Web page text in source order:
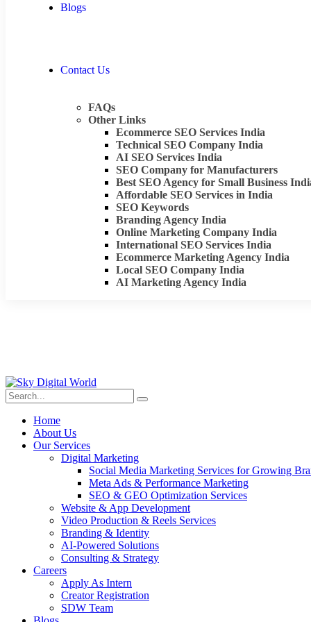
Blogs
Contact Us
FAQs
Other Links
Ecommerce SEO Services India
Technical SEO Company India
AI SEO Services India
SEO Company for Manufacturers
Best SEO Agency for Small Business
Affordable SEO Services in India
SEO Keywords
Branding Agency India
Online Marketing Company India
International SEO Services India
Ecommerce Marketing Agency India
Local SEO Company India
AI Marketing Agency India
Home
About Us
Our Services
Digital Marketing
Social Media Marketing Services for Growing
Meta Ads & Performance Marketing
SEO & GEO Optimization Services
Website & App Development
Video Production & Reels Services
Branding & Identity
AI-Powered Solutions
Consulting & Strategy
Careers
Apply As Intern
Creator Registration
SDW Team